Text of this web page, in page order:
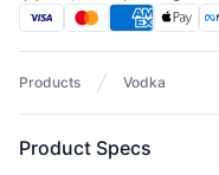
Products Vodka
Product Specs